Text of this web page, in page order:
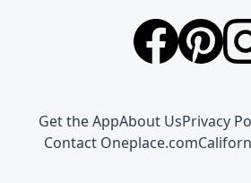
Get the AppAbout UsPrivacy
Contact Oneplace.com